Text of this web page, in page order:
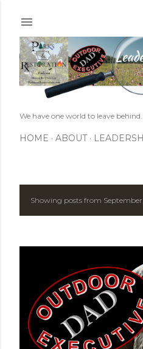
We have one world to leave
HOME ABOUT
PShowing posts from